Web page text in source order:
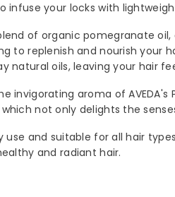
infuse your locks with
of organic pomegranate oil,
to replenish and nourish your
natural oils, leaving your hair
invigorating aroma of
not only delights the
use and suitable for all hair
and radiant hair.